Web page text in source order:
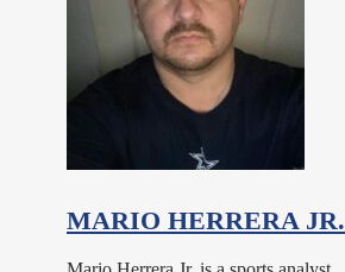
MARIO HERRERA JR.